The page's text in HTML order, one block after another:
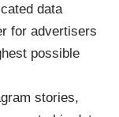
data
for advertisers
possible
stories,